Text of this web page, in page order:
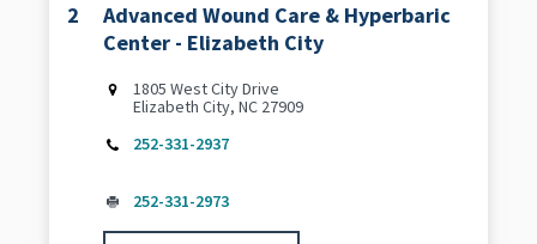
2
Advanced Wound Care & Hyperbaric
Center - Elizabeth City
1805 West City Drive
Elizabeth City, NC 27909
252-331-2937
252-331-2973